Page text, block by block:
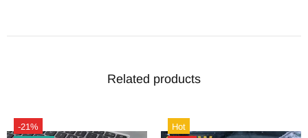
Related products
-21%
Hot